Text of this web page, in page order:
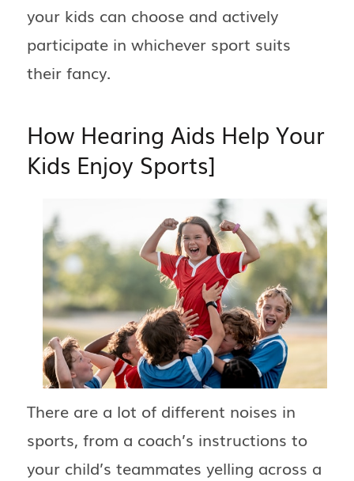
your kids can choose and actively
participate in whichever sport suits
their fancy.
How Hearing Aids Help Your
Kids Enjoy Sports]
There are a lot of different noises in
sports, from a coach’s instructions to
your child’s teammates yelling across a